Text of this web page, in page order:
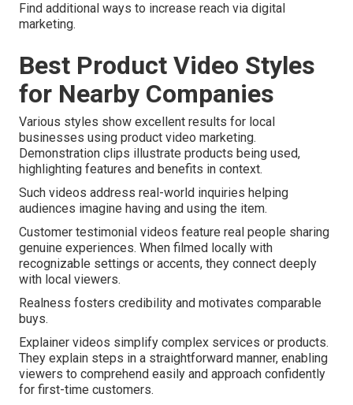
Find additional ways to increase reach via digital
marketing.
Best Product Video Styles
for Nearby Companies
Various styles show excellent results for local
businesses using product video marketing.
Demonstration clips illustrate products being used,
highlighting features and benefits in context.
Such videos address real-world inquiries helping
audiences imagine having and using the item.
Customer testimonial videos feature real people sharing
genuine experiences. When filmed locally with
recognizable settings or accents, they connect deeply
with local viewers.
Realness fosters credibility and motivates comparable
buys.
Explainer videos simplify complex services or products.
They explain steps in a straightforward manner, enabling
viewers to comprehend easily and approach confidently
for first-time customers.